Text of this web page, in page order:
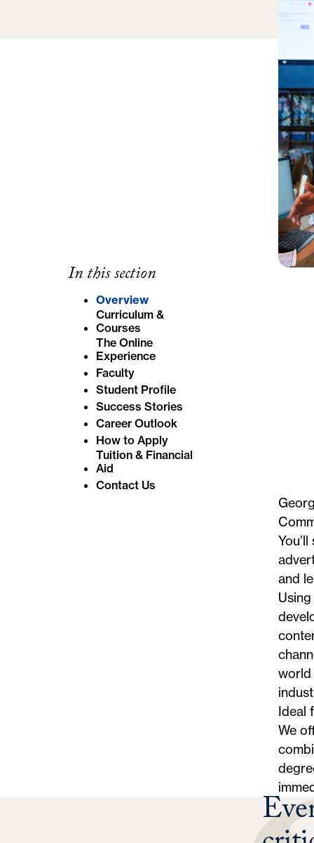
In this section
Overview
Curriculum &
Courses
The Online
Experience
Faculty
Student Profile
Success Stories
Career Outlook
How to Apply
Tuition & Financial
Aid
Contact Us
and
world
Ideal
We